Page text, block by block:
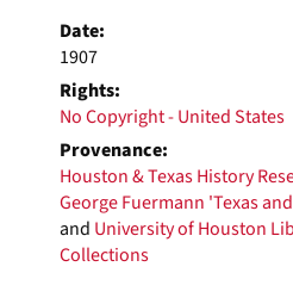
Date:
1907
Rights:
No Copyright - United States
Provenance:
Houston & Texas History
George Fuermann 'Texas
and University of Houston
Collections